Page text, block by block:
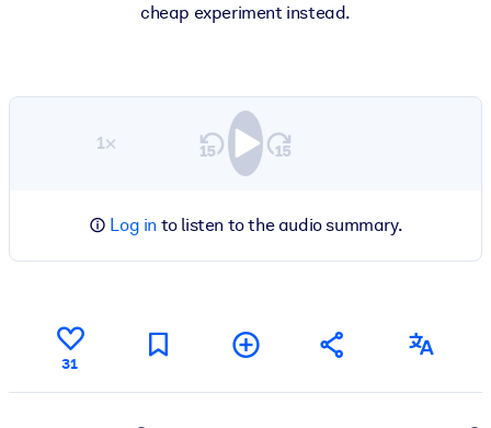
cheap experiment instead.
1×
Log in to listen to the audio summary.
31